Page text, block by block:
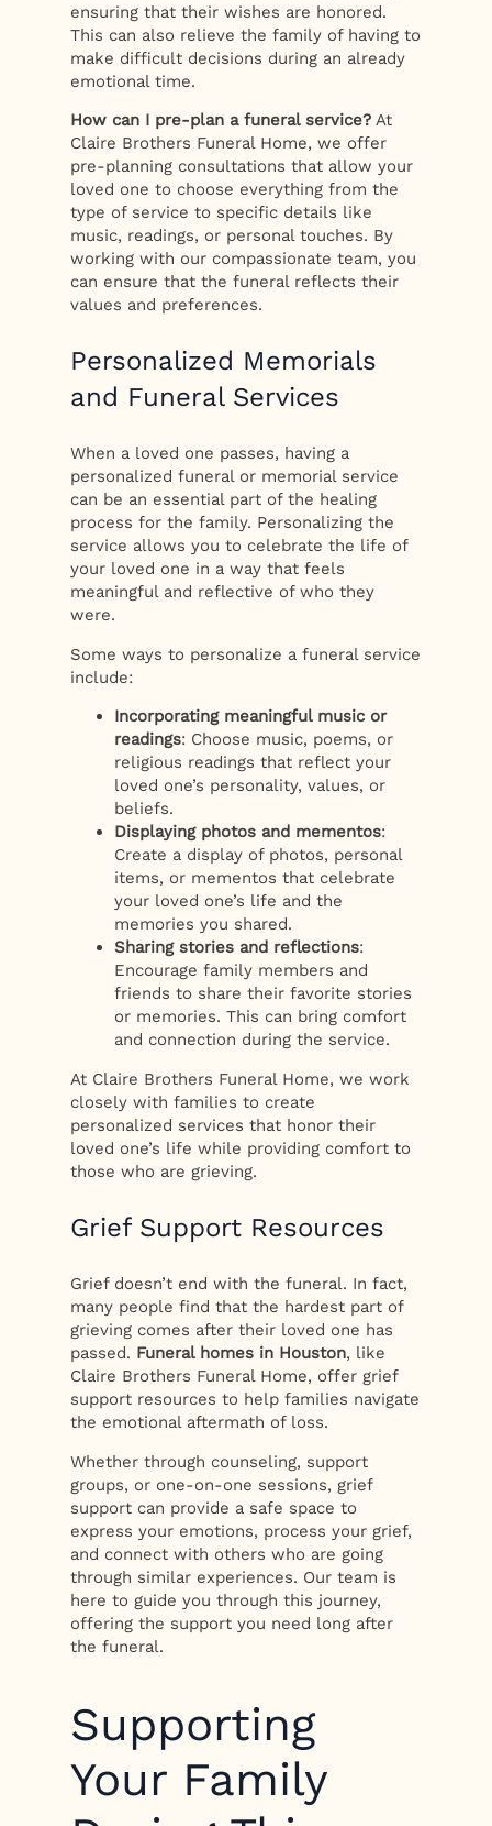
ensuring that their wishes are honored.
This can also relieve the family of having to
make difficult decisions during an already
emotional time.
How can I pre-plan a funeral service? At
Claire Brothers Funeral Home, we offer
pre-planning consultations that allow your
loved one to choose everything from the
type of service to specific details like
music, readings, or personal touches. By
working with our compassionate team, you
can ensure that the funeral reflects their
values and preferences.
Personalized Memorials
and Funeral Services
When a loved one passes, having a
personalized funeral or memorial service
can be an essential part of the healing
process for the family. Personalizing the
service allows you to celebrate the life of
your loved one in a way that feels
meaningful and reflective of who they
were.
Some ways to personalize a funeral service
include:
Incorporating meaningful music or
readings: Choose music, poems, or
religious readings that reflect your
loved one’s personality, values, or
beliefs.
Displaying photos and mementos:
Create a display of photos, personal
items, or mementos that celebrate
your loved one’s life and the
memories you shared.
Sharing stories and reflections:
Encourage family members and
friends to share their favorite stories
or memories. This can bring comfort
and connection during the service.
At Claire Brothers Funeral Home, we work
closely with families to create
personalized services that honor their
loved one’s life while providing comfort to
those who are grieving.
Grief Support Resources
Grief doesn’t end with the funeral. In fact,
many people find that the hardest part of
grieving comes after their loved one has
passed. Funeral homes in Houston, like
Claire Brothers Funeral Home, offer grief
support resources to help families navigate
the emotional aftermath of loss.
Whether through counseling, support
groups, or one-on-one sessions, grief
support can provide a safe space to
express your emotions, process your grief,
and connect with others who are going
through similar experiences. Our team is
here to guide you through this journey,
offering the support you need long after
the funeral.
Supporting
Your Family